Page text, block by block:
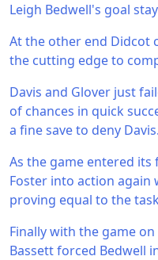
Leigh Bedwell's goal
At the other end Didcot
the cutting edge to
Davis and Glover just
of chances in quick
a fine save to deny Davis.
As the game entered
Foster into action again
proving equal to the
Finally with the game
Bassett forced Bedwell